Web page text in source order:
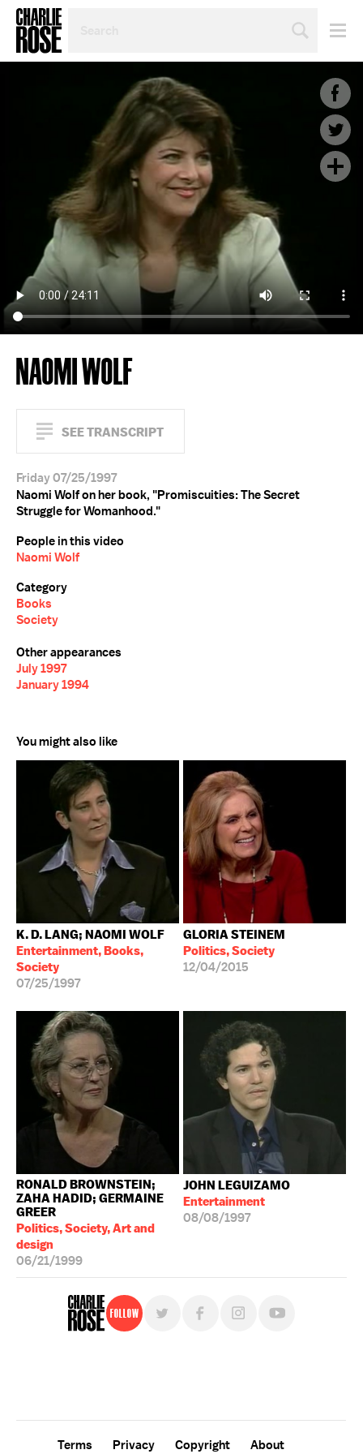
TOPIC
NAOMI WOLF
SEE TRANSCRIPT
Friday 07/25/1997
Naomi Wolf on her book, "Promiscuities: The Secret
Struggle for Womanhood."
People in this video
Naomi Wolf
Category
Books
Society
Other appearances
July 1997
January 1994
You might also like
K. D. LANG; NAOMI WOLF
Entertainment, Books,
Society
07/25/1997
GLORIA STEINEM
Politics, Society
12/04/2015
RONALD BROWNSTEIN;
ZAHA HADID; GERMAINE
GREER
Politics, Society, Art and
design
06/21/1999
JOHN LEGUIZAMO
Entertainment
08/08/1997
Follow
Terms Privacy Copyright
About